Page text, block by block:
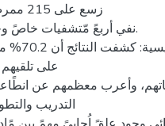
زسع
نفي أربعً مّتشفيات خاصً
النتائج
على
وأعرب معظمهم عن
التدريب